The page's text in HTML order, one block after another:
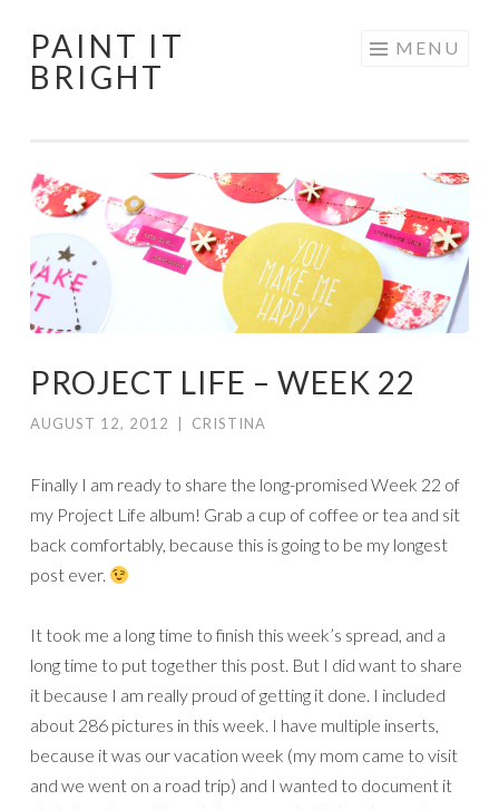
Skip
to
PAINT IT
BRIGHT
MENU
PROJECT LIFE – WEEK 22
AUGUST 12, 2012 CRISTINA
Finally I am ready to share the long-promised Week 22 of
my Project Life album! Grab a cup of coffee or tea and sit
back comfortably, because this is going to be my longest
post ever.
It took me a long time to finish this week’s spread, and a
long time to put together this post. But I did want to share
it because I am really proud of getting it done. I included
about 286 pictures in this week. I have multiple inserts,
because it was our vacation week (my mom came to visit
and we went on a road trip) and I wanted to document it